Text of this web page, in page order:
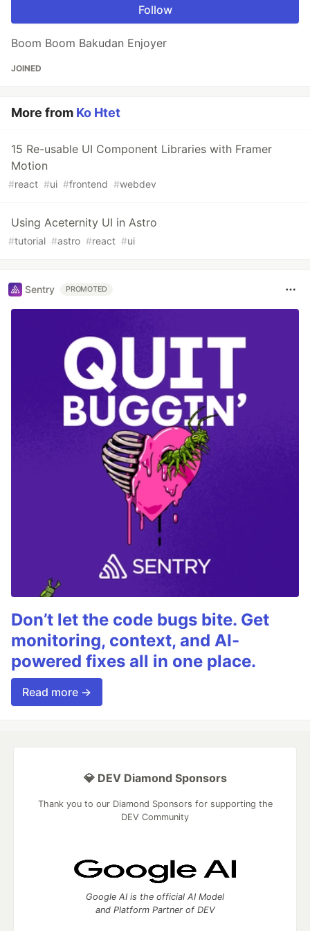
Follow
Boom Boom Bakudan Enjoyer
JOINED
More from Ko Htet
15 Re-usable UI Component Libraries with Framer
Motion
#react #ui #frontend #webdev
Using Aceternity UI in Astro
#tutorial #astro #react #ui
Sentry PROMOTED
Don’t let the code bugs bite. Get
monitoring, context, and AI-
powered fixes all in one place.
Read more →
💎 DEV Diamond Sponsors
Thank you to our Diamond Sponsors for supporting the
DEV Community
Google AI is the official AI Model
and Platform Partner of DEV